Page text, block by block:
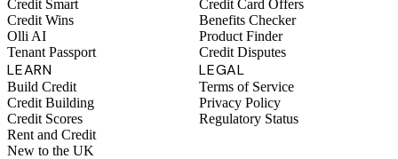
Credit Smart
Credit Wins
Olli AI
Tenant Passport
Credit Card Offers
Benefits Checker
Product Finder
Credit Disputes
LEARN
Build Credit
Credit Building
Credit Scores
Rent and Credit
New to the UK
LEGAL
Terms of Service
Privacy Policy
Regulatory Status